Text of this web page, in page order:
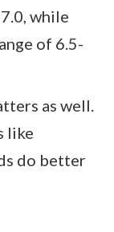
while
of 6.5-
as well.
like
do better